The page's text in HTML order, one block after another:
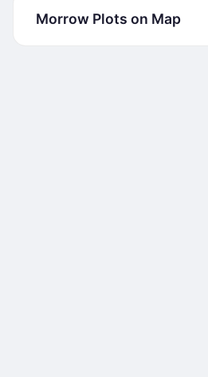
Morrow Plots on Map